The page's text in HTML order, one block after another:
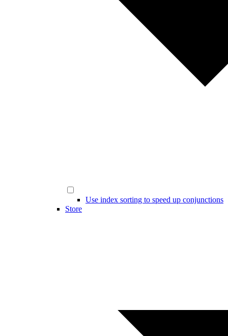
Use index sorting to speed up conjunctions
Store